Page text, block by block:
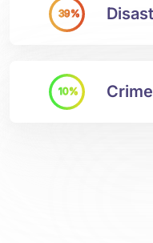
39%
10%